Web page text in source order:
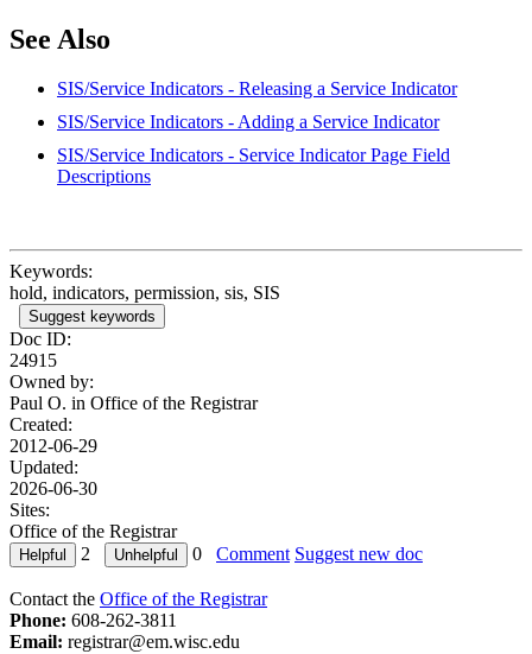
See Also
SIS/Service Indicators - Releasing a Service Indicator
SIS/Service Indicators - Adding a Service Indicator
SIS/Service Indicators - Service Indicator Page Field
Descriptions
Keywords:
hold, indicators, permission, sis, SIS
Suggest keywords
Doc ID:
24915
Owned by:
Paul O. in Office of the Registrar
Created:
2012-06-29
Updated:
2026-06-30
Sites:
Office of the Registrar
2
0 Comment Suggest new doc
Contact the Office of the Registrar
Phone: 608-262-3811
Email: registrar@em.wisc.edu